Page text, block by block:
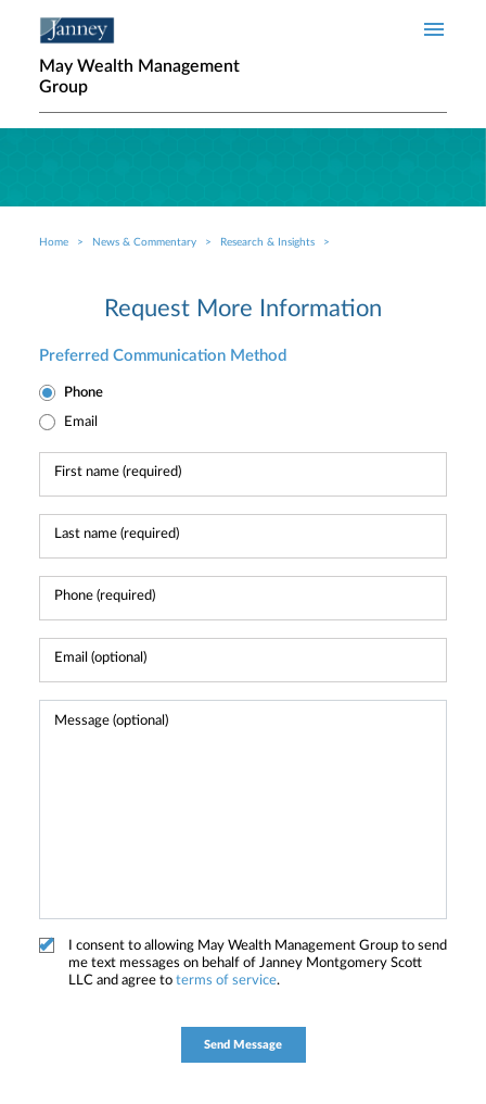
May Wealth Management
Group
Breadcrumb
Home News & Commentary Research & Insights
Request More Information
Preferred Communication Method
Phone
Email
I consent to allowing May Wealth Management Group to send
me text messages on behalf of Janney Montgomery Scott
LLC and agree to terms of service.